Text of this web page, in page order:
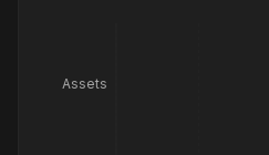
Assets